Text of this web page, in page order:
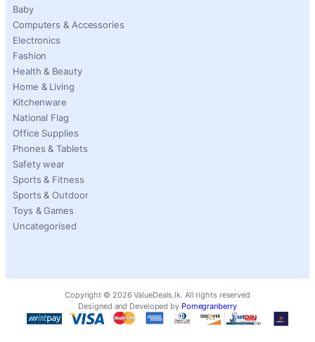
Baby
Computers & Accessories
Electronics
Fashion
Health & Beauty
Home & Living
Kitchenware
National Flag
Office Supplies
Phones & Tablets
Safety wear
Sports & Fitness
Sports & Outdoor
Toys & Games
Uncategorised
Copyright © 2026 ValueDeals.lk. All rights reserved
Designed and Developed by Pomegranberry